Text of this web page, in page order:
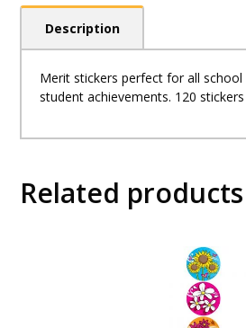
Description
Merit stickers perfect for all school
student achievements. 120 stickers
Related products